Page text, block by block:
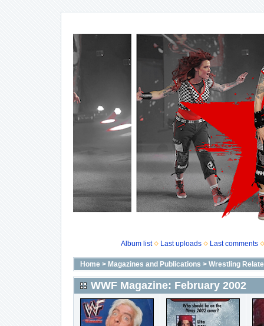
Album list Last uploads Last comments
Home> Magazines and Publications > Wrestling
WWF Magazine: February 2002